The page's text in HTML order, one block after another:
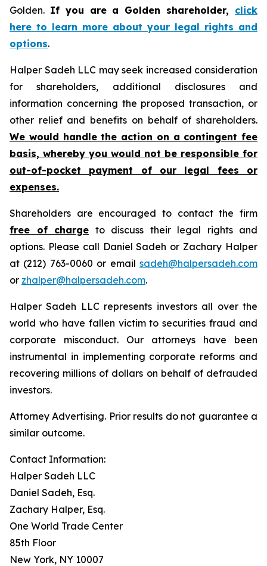
Golden. If you are a Golden shareholder, click
here to learn more about your legal rights and
options.
Halper Sadeh LLC may seek increased consideration
for shareholders, additional disclosures and
information concerning the proposed transaction, or
other relief and benefits on behalf of shareholders.
We would handle the action on a contingent fee
basis, whereby you would not be responsible for
out-of-pocket payment of our legal fees or
expenses.
Shareholders are encouraged to contact the firm
free of charge to discuss their legal rights and
options. Please call Daniel Sadeh or Zachary Halper
at (212) 763-0060 or email sadeh@halpersadeh.com
or zhalper@halpersadeh.com.
Halper Sadeh LLC represents investors all over the
world who have fallen victim to securities fraud and
corporate misconduct. Our attorneys have been
instrumental in implementing corporate reforms and
recovering millions of dollars on behalf of defrauded
investors.
Attorney Advertising. Prior results do not guarantee a
similar outcome.
Contact Information:
Halper Sadeh LLC
Daniel Sadeh, Esq.
Zachary Halper, Esq.
One World Trade Center
85th Floor
New York, NY 10007